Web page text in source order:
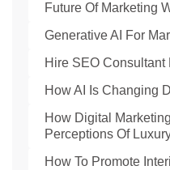
Future Of Marketing
Generative AI For
Hire SEO Consultant
How AI Is Changing
How Digital
Perceptions Of
How To Promote